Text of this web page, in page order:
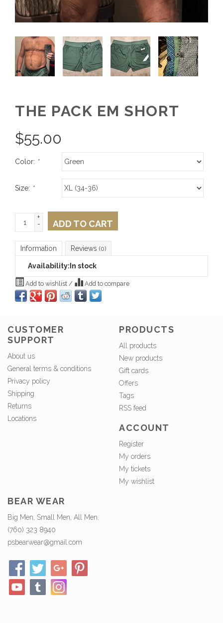
THE PACK EM SHORT
$55.00
Color: *
Size: *
+
-
ADD TO CART
Information Reviews (0)
Availability: In stock
Add to wishlist / Add to compare
CUSTOMER
SUPPORT
About us
General terms & conditions
Privacy policy
Shipping
Returns
Locations
PRODUCTS
All products
New products
Gift cards
Offers
Tags
RSS feed
ACCOUNT
Register
My orders
My tickets
My wishlist
BEAR WEAR
Big Men, Small Men, All Men.
(760) 323 8940
psbearwear@gmail.com